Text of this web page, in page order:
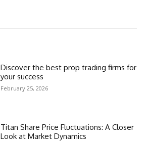
Discover the best prop trading firms for
your success
February 25, 2026
Titan Share Price Fluctuations: A Closer
Look at Market Dynamics